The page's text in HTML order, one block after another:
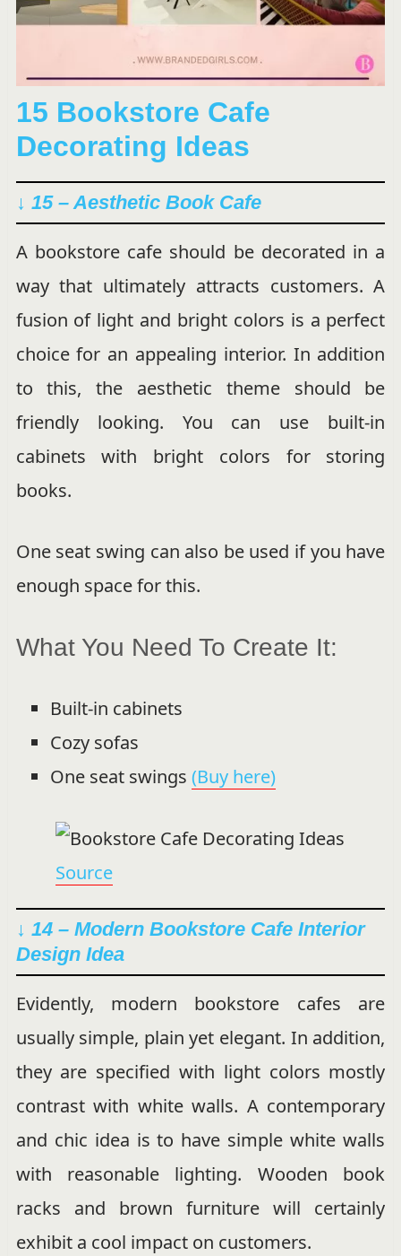
15 Bookstore Cafe
Decorating Ideas
↓ 15 – Aesthetic Book Cafe
A bookstore cafe should be decorated in a
way that ultimately attracts customers. A
fusion of light and bright colors is a perfect
choice for an appealing interior. In addition
to this, the aesthetic theme should be
friendly looking. You can use built-in
cabinets with bright colors for storing
books.
One seat swing can also be used if you have
enough space for this.
What You Need To Create It:
Built-in cabinets
Cozy sofas
One seat swings (Buy here)
Source
↓ 14 – Modern Bookstore Cafe Interior
Design Idea
Evidently, modern bookstore cafes are
usually simple, plain yet elegant. In addition,
they are specified with light colors mostly
contrast with white walls. A contemporary
and chic idea is to have simple white walls
with reasonable lighting. Wooden book
racks and brown furniture will certainly
exhibit a cool impact on customers.